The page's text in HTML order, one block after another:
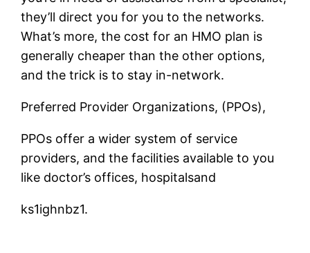
they’ll direct you for you to the networks.
What’s more, the cost for an HMO plan is
generally cheaper than the other options,
and the trick is to stay in-network.
Preferred Provider Organizations, (PPOs),
PPOs offer a wider system of service
providers, and the facilities available to you
like doctor’s offices, hospitalsand
ks1ighnbz1.